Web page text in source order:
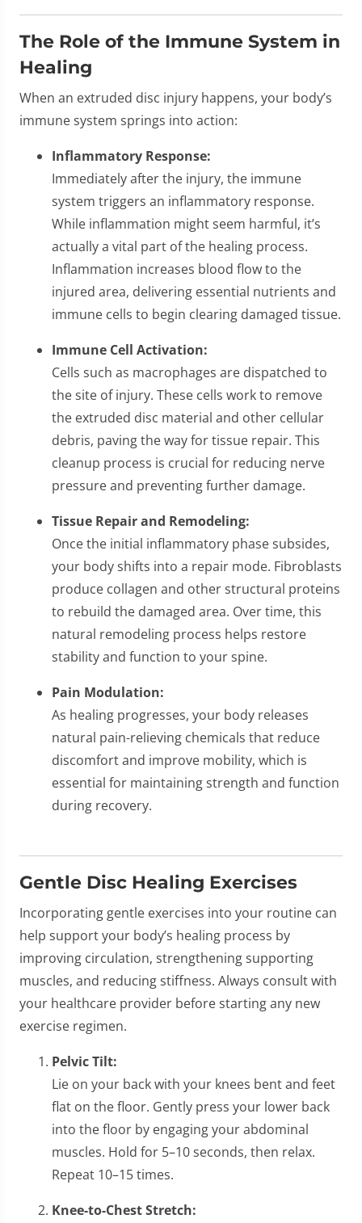
The Role of the Immune System in
Healing
When an extruded disc injury happens, your body’s
immune system springs into action:
Inflammatory Response:
Immediately after the injury, the immune
system triggers an inflammatory response.
While inflammation might seem harmful, it’s
actually a vital part of the healing process.
Inflammation increases blood flow to the
injured area, delivering essential nutrients and
immune cells to begin clearing damaged tissue.
Immune Cell Activation:
Cells such as macrophages are dispatched to
the site of injury. These cells work to remove
the extruded disc material and other cellular
debris, paving the way for tissue repair. This
cleanup process is crucial for reducing nerve
pressure and preventing further damage.
Tissue Repair and Remodeling:
Once the initial inflammatory phase subsides,
your body shifts into a repair mode. Fibroblasts
produce collagen and other structural proteins
to rebuild the damaged area. Over time, this
natural remodeling process helps restore
stability and function to your spine.
Pain Modulation:
As healing progresses, your body releases
natural pain-relieving chemicals that reduce
discomfort and improve mobility, which is
essential for maintaining strength and function
during recovery.
Gentle Disc Healing Exercises
Incorporating gentle exercises into your routine can
help support your body’s healing process by
improving circulation, strengthening supporting
muscles, and reducing stiffness. Always consult with
your healthcare provider before starting any new
exercise regimen.
Pelvic Tilt:
Lie on your back with your knees bent and feet
flat on the floor. Gently press your lower back
into the floor by engaging your abdominal
muscles. Hold for 5–10 seconds, then relax.
Repeat 10–15 times.
Knee-to-Chest Stretch: